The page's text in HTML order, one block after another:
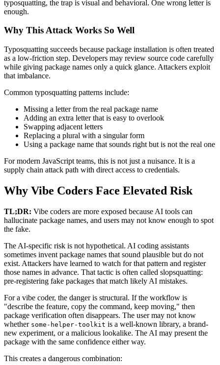
typosquatting, the trap is visual and behavioral. One wrong letter is
enough.
Why This Attack Works So Well
Typosquatting succeeds because package installation is often treated
as a low-friction step. Developers may review source code carefully
while giving package names only a quick glance. Attackers exploit
that imbalance.
Common typosquatting patterns include:
Missing a letter from the real package name
Adding an extra letter that is easy to overlook
Swapping adjacent letters
Replacing a plural with a singular form
Using a package name that sounds right but is not the real one
For modern JavaScript teams, this is not just a nuisance. It is a
supply chain attack path with direct access to credentials.
Why Vibe Coders Face Elevated Risk
TL;DR: Vibe coders are more exposed because AI tools can
hallucinate package names, and users may not know enough to spot
the fake.
The AI-specific risk is not hypothetical. AI coding assistants
sometimes invent package names that sound plausible but do not
exist. Attackers have learned to watch for that pattern and register
those names in advance. That tactic is often called slopsquatting:
pre-registering fake packages that match likely AI mistakes.
For a vibe coder, the danger is structural. If the workflow is
"describe the feature, copy the command, keep moving," then
package verification often disappears. The user may not know
whether some-helper-toolkit is a well-known library, a brand-
new experiment, or a malicious lookalike. The AI may present the
package with the same confidence either way.
This creates a dangerous combination: